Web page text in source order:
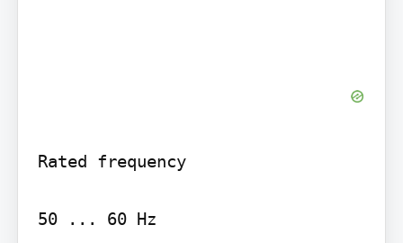
Rated frequency
50 ... 60 Hz